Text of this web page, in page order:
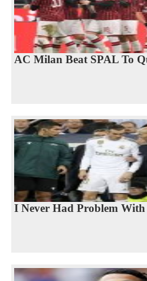
AC Milan Beat SPAL To
I Never Had Problem